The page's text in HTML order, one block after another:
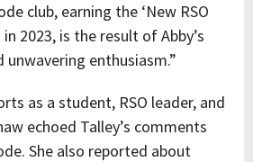
club, earning the ‘New RSO
2023, is the result of Abby’s
unwavering enthusiasm.”
as a student, RSO leader, and
echoed Talley’s comments
She also reported about